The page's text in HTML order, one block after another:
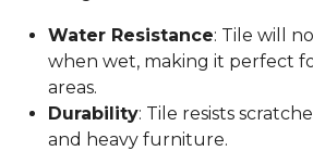
Water Resistance: Tile will
when wet, making it perfect
areas.
Durability: Tile resists
and heavy furniture.